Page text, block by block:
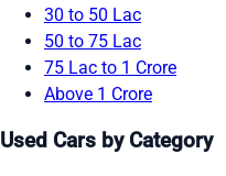
30 to 50 Lac
50 to 75 Lac
75 Lac to 1 Crore
Above 1 Crore
Used Cars by Category